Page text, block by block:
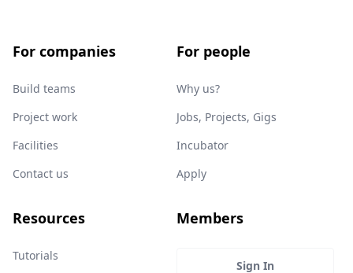
For companies
Build teams
Project work
Facilities
Contact us
For people
Why us?
Jobs, Projects, Gigs
Incubator
Apply
Resources
Tutorials
Members
Sign In